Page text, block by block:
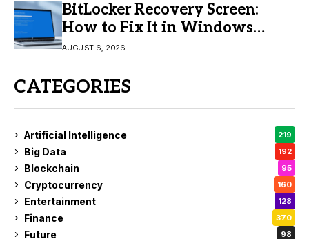
BitLocker Recovery Screen:
How to Fix It in Windows
11/10
AUGUST 6, 2026
CATEGORIES
Artificial Intelligence 219
Big Data 192
Blockchain 95
Cryptocurrency 160
Entertainment 128
Finance 370
Future 98